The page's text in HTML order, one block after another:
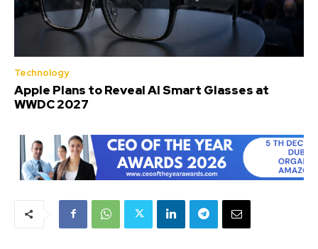
Technology
Apple Plans to Reveal AI Smart Glasses at
WWDC 2027